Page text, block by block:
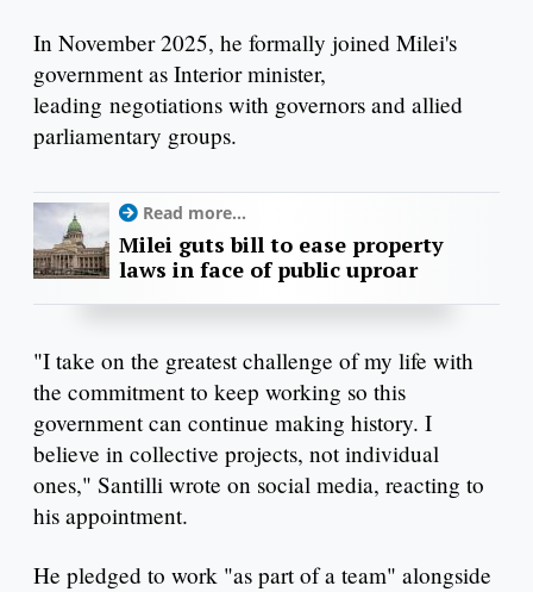
In November 2025, he formally joined Milei's
government as Interior minister,
leading negotiations with governors and allied
parliamentary groups.
Read more...
Milei guts bill to ease property
laws in face of public uproar
"I take on the greatest challenge of my life with
the commitment to keep working so this
government can continue making history. I
believe in collective projects, not individual
ones," Santilli wrote on social media, reacting to
his appointment.
He pledged to work "as part of a team" alongside